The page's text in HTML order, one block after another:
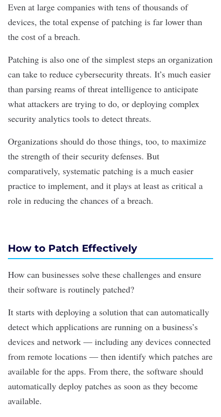
Even at large companies with tens of thousands of
devices, the total expense of patching is far lower than
the cost of a breach.
Patching is also one of the simplest steps an organization
can take to reduce cybersecurity threats. It’s much easier
than parsing reams of threat intelligence to anticipate
what attackers are trying to do, or deploying complex
security analytics tools to detect threats.
Organizations should do those things, too, to maximize
the strength of their security defenses. But
comparatively, systematic patching is a much easier
practice to implement, and it plays at least as critical a
role in reducing the chances of a breach.
How to Patch Effectively
How can businesses solve these challenges and ensure
their software is routinely patched?
It starts with deploying a solution that can automatically
detect which applications are running on a business’s
devices and network — including any devices connected
from remote locations — then identify which patches are
available for the apps. From there, the software should
automatically deploy patches as soon as they become
available.